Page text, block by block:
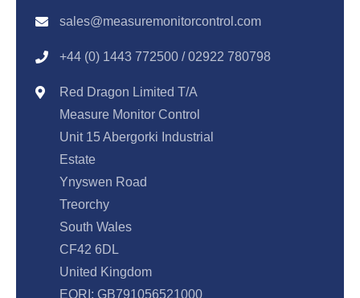
sales@measuremonitorcontrol.com
+44 (0) 1443 772500 / 02922 780798
Red Dragon Limited T/A
Measure Monitor Control
Unit 15 Abergorki Industrial
Estate
Ynyswen Road
Treorchy
South Wales
CF42 6DL
United Kingdom
EORI: GB791056521000